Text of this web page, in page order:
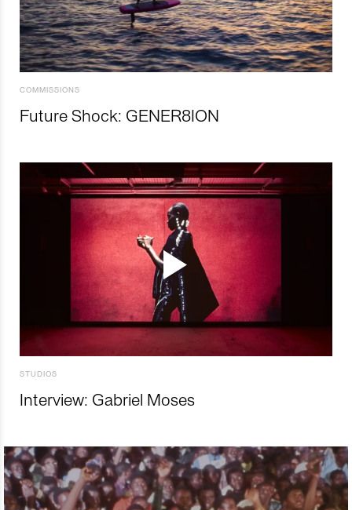
COMMISSIONS
Future Shock: GENER8ION
STUDIOS
Interview: Gabriel Moses